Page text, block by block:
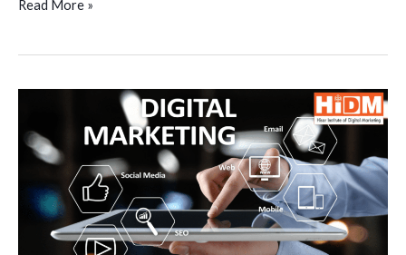
Read More »
MARKETING
IMPORTANT?